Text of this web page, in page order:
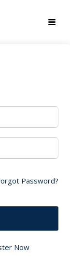
Password?
Now